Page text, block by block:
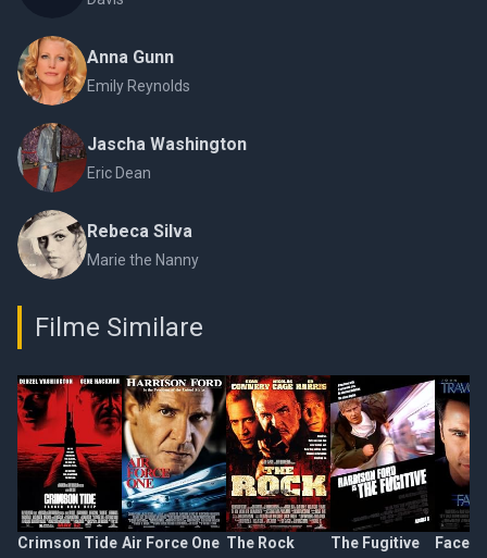
Anna Gunn
Emily Reynolds
Jascha Washington
Eric Dean
Rebeca Silva
Marie the Nanny
Filme Similare
Crimson Tide Air Force One The Rock The Fugitive Face/